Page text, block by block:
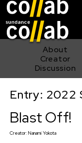
About
Creator
Discussion
Blast Off!
Entry: 2022
Blast Off!
Creator: Nanami Yokota